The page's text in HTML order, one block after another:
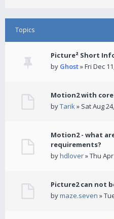
Topics
Picture² Short
by Ghost» Fri Dec
Motion2 with core
byTarik» Sat Aug
Motion2 - what
requirements?
byhdlover» Thu
Picture2 can not
bymaze.seven »